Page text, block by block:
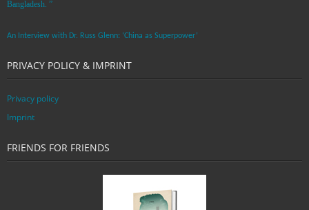
Bangladesh. ”
An Interview with Dr. Russ Glenn: ‘China as Superpower’
PRIVACY POLICY & IMPRINT
Privacy policy
Imprint
FRIENDS FOR FRIENDS